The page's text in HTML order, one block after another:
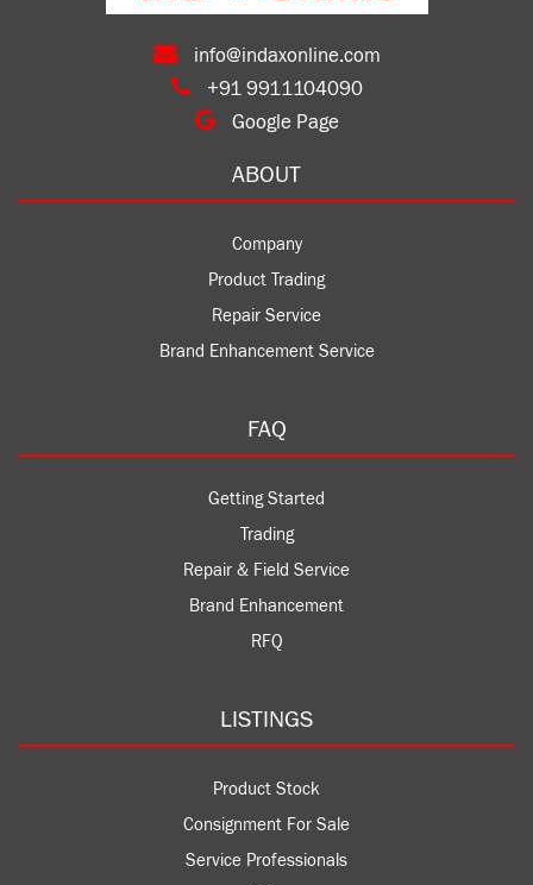
info@indaxonline.com
+91 9911104090
Google Page
ABOUT
Company
Product Trading
Repair Service
Brand Enhancement Service
FAQ
Getting Started
Trading
Repair & Field Service
Brand Enhancement
RFQ
LISTINGS
Product Stock
Consignment For Sale
Service Professionals